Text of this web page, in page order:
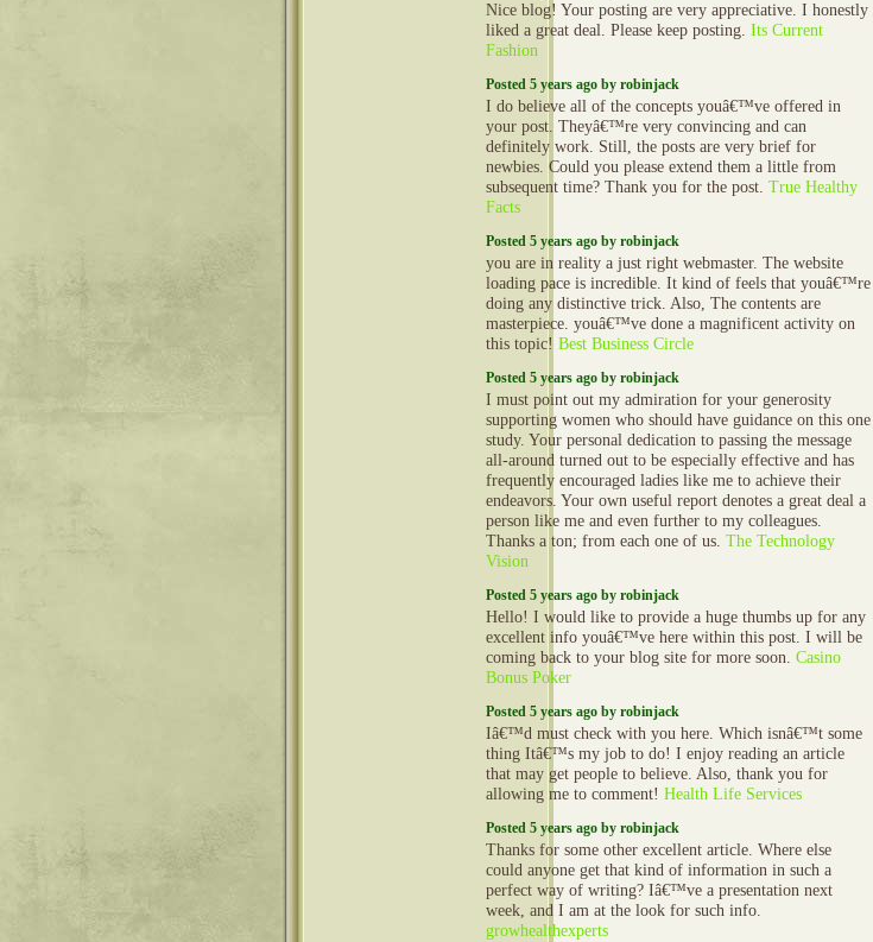
Nice blog! Your posting are very appreciative. I honestly
liked a great deal. Please keep posting. Its Current
Fashion
Posted 5 years ago by robinjack
I do believe all of the concepts youâ€™ve offered in
your post. Theyâ€™re very convincing and can
definitely work. Still, the posts are very brief for
newbies. Could you please extend them a little from
subsequent time? Thank you for the post. True Healthy
Facts
Posted 5 years ago by robinjack
you are in reality a just right webmaster. The website
loading pace is incredible. It kind of feels that youâ€™re
doing any distinctive trick. Also, The contents are
masterpiece. youâ€™ve done a magnificent activity on
this topic! Best Business Circle
Posted 5 years ago by robinjack
I must point out my admiration for your generosity
supporting women who should have guidance on this one
study. Your personal dedication to passing the message
all-around turned out to be especially effective and has
frequently encouraged ladies like me to achieve their
endeavors. Your own useful report denotes a great deal a
person like me and even further to my colleagues.
Thanks a ton; from each one of us. The Technology
Vision
Posted 5 years ago by robinjack
Hello! I would like to provide a huge thumbs up for any
excellent info youâ€™ve here within this post. I will be
coming back to your blog site for more soon. Casino
Bonus Poker
Posted 5 years ago by robinjack
Iâ€™d must check with you here. Which isnâ€™t some
thing Itâ€™s my job to do! I enjoy reading an article
that may get people to believe. Also, thank you for
allowing me to comment! Health Life Services
Posted 5 years ago by robinjack
Thanks for some other excellent article. Where else
could anyone get that kind of information in such a
perfect way of writing? Iâ€™ve a presentation next
week, and I am at the look for such info.
growhealthexperts